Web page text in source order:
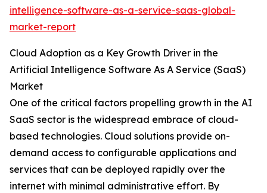
intelligence-software-as-a-service-saas-global-
market-report
Cloud Adoption as a Key Growth Driver in the
Artificial Intelligence Software As A Service (SaaS)
Market
One of the critical factors propelling growth in the AI
SaaS sector is the widespread embrace of cloud-
based technologies. Cloud solutions provide on-
demand access to configurable applications and
services that can be deployed rapidly over the
internet with minimal administrative effort. By